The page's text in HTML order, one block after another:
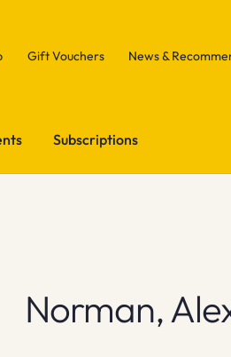
Gift Vouchers News &
Subscriptions
Norman,